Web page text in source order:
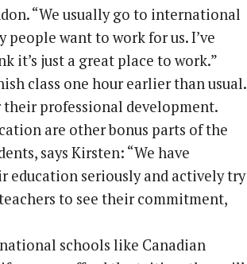
“We usually go to international
want to work for us. I’ve
it’s just a great place to work.”
class one hour earlier than usual.
professional development.
are other bonus parts of the
says Kirsten: “We have
education seriously and actively try
to see their commitment,
schools like Canadian